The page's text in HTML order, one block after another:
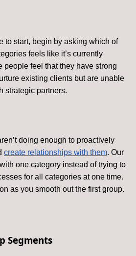
to start, begin by asking which of
feels like it’s currently
people feel that they have strong
existing clients but are unable
strategic partners.
doing enough to proactively
create relationships with them. Our
one category instead of trying to
for all categories at one time.
as you smooth out the first group.
Segments